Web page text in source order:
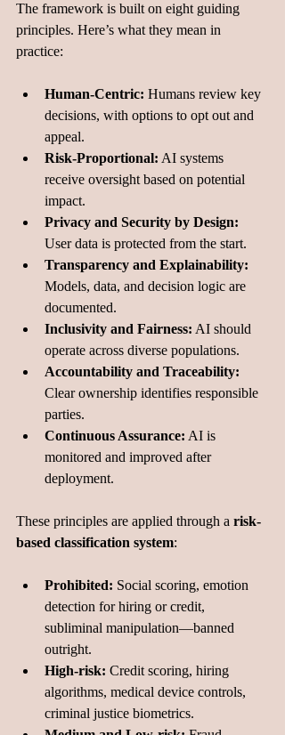
The framework is built on eight guiding
principles. Here’s what they mean in
practice:
Human-Centric: Humans review key
decisions, with options to opt out and
appeal.
Risk-Proportional: AI systems
receive oversight based on potential
impact.
Privacy and Security by Design:
User data is protected from the start.
Transparency and Explainability:
Models, data, and decision logic are
documented.
Inclusivity and Fairness: AI should
operate across diverse populations.
Accountability and Traceability:
Clear ownership identifies responsible
parties.
Continuous Assurance: AI is
monitored and improved after
deployment.
These principles are applied through a risk-
based classification system:
Prohibited: Social scoring, emotion
detection for hiring or credit,
subliminal manipulation—banned
outright.
High-risk: Credit scoring, hiring
algorithms, medical device controls,
criminal justice biometrics.